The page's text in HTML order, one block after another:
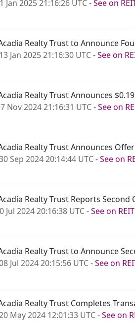
Jan 2025 21:16:26 UTC-See on
Realty Trust to Announce
Jan 2025 21:16:30 UTC-See on
Realty Trust Announces
Nov 2024 21:16:31 UTC-See on
Realty Trust Announces
Sep 2024 20:14:44 UTC-See on
Realty Trust Reports
Jul 2024 20:16:38 UTC-See on
Realty Trust to Announce
Jul 2024 20:15:56 UTC-See on
Realty Trust Completes
May 2024 12:01:33 UTC-See on